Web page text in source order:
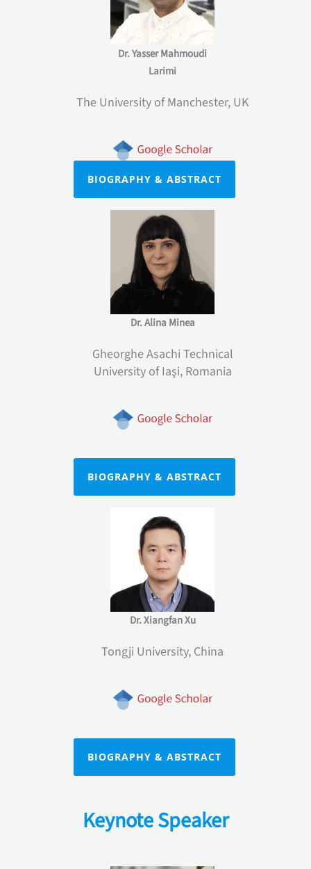
Dr. Yasser Mahmoudi
Larimi
The University of Manchester, UK
BIOGRAPHY & ABSTRACT
Dr. Alina Minea
Gheorghe Asachi Technical
University of Iaşi, Romania
BIOGRAPHY & ABSTRACT
Dr. Xiangfan Xu
Tongji University, China
BIOGRAPHY & ABSTRACT
Keynote Speaker